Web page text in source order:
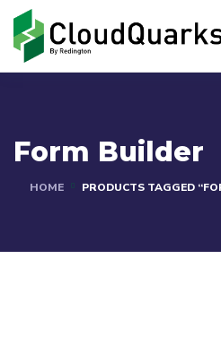
Form Builder
HOME PRODUCTS TAGGED